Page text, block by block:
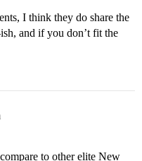
I think they do share the
and if you don’t fit the
to other elite New